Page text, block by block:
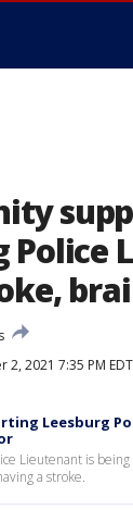
Police
2, 2021 7:35 PM EDT
Leesburg
Lieutenant is
a stroke.